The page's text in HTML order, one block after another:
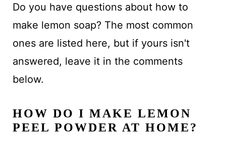
Do you have questions about how to
make lemon soap? The most common
ones are listed here, but if yours isn't
answered, leave it in the comments
below.
HOW DO I MAKE LEMON
PEEL POWDER AT HOME?